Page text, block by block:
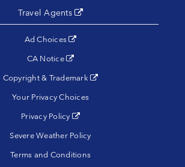
Travel Agents(opens in a new tab)
Ad Choices(opens in a new tab)
CA Notice(opens in a new tab)
Copyright & Trademark(opens in a new tab)
Your Privacy Choices
Privacy Policy (opens in a new tab)
Severe Weather Policy
Terms and Conditions